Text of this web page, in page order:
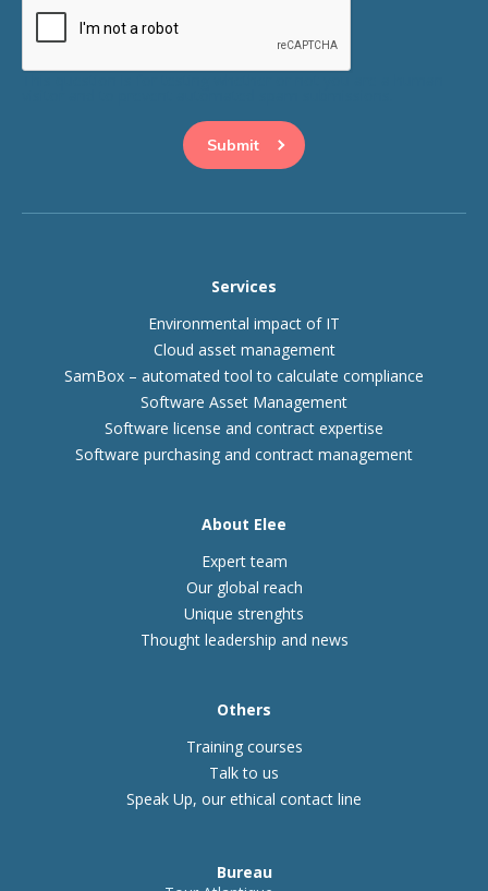
Services
Environmental impact of IT
Cloud asset management
SamBox – automated tool to calculate compliance
Software Asset Management
Software license and contract expertise
Software purchasing and contract management
About Elee
Expert team
Our global reach
Unique strenghts
Thought leadership and news
Others
Training courses
Talk to us
Speak Up, our ethical contact line
Bureau